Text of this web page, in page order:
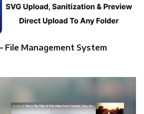
File Management System